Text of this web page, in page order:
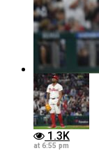
1.3K
at 6:55 pm